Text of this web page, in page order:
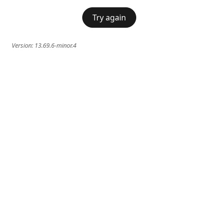
Try again
Version: 13.69.6-minor.4